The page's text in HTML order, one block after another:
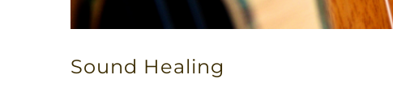
Sound Healing